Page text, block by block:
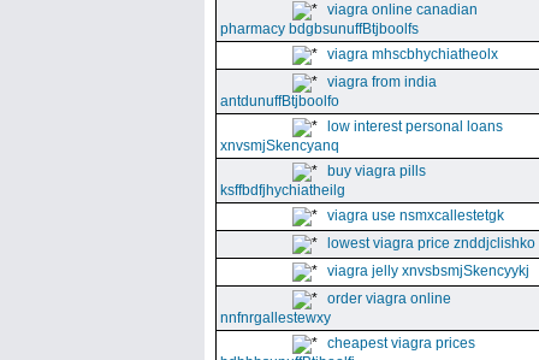
viagra online canadian
pharmacy bdgbsunuffBtjboolfs
viagra mhscbhychiatheolx
viagra from india
antdunuffBtjboolfo
low interest personal loans
xnvsmjSkencyanq
buy viagra pills
ksffbdfjhychiatheilg
viagra use nsmxcallestetgk
lowest viagra price znddjclishko
viagra jelly xnvsbsmjSkencyykj
order viagra online
nnfnrgallestewxy
cheapest viagra prices